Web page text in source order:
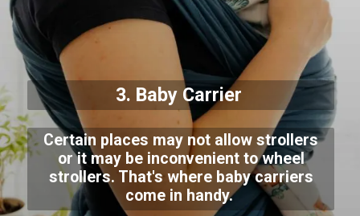
3. Baby Carrier
Certain places may not allow strollers
or it may be inconvenient to wheel
strollers. That's where baby carriers
come in handy.